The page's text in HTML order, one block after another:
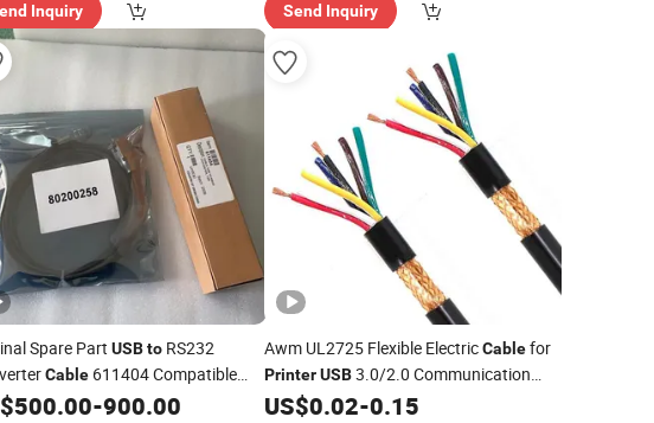
Inquiry Send Inquiry
Spare Part USBto RS232
Cable 611404 Compatible
Printer Model 1580
500.00-900.00
Awm UL2725 Flexible ElectricCablefor
Printer USB3.0/2.0 Communication
ChargingCableApplication
US$0.02-0.15